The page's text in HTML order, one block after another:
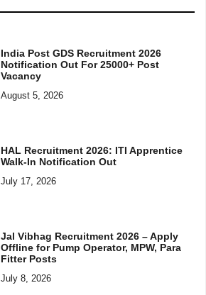
India Post GDS Recruitment 2026
Notification Out For 25000+ Post
Vacancy
August 5, 2026
HAL Recruitment 2026: ITI Apprentice
Walk-In Notification Out
July 17, 2026
Jal Vibhag Recruitment 2026 – Apply
Offline for Pump Operator, MPW, Para
Fitter Posts
July 8, 2026